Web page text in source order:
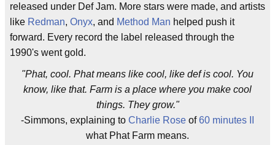
released under Def Jam. More stars were made, and artists
like Redman, Onyx, and Method Man helped push it
forward. Every record the label released through the
1990's went gold.
"Phat, cool. Phat means like cool, like def is cool. You
know, like that. Farm is a place where you make cool
things. They grow."
-Simmons, explaining to Charlie Rose of60 minutes II
what Phat Farm means.